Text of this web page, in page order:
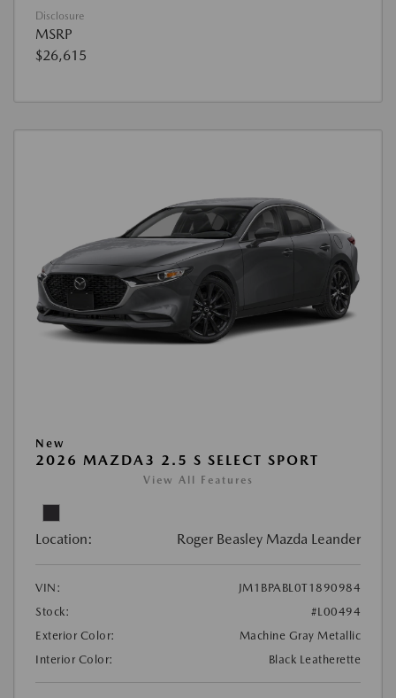
Disclosure
MSRP
$26,615
New
2026 MAZDA3 2.5 S SELECT SPORT
View All Features
Location: Roger Beasley Mazda Leander
VIN:
JM1BPABL0T1890984
Stock:
#L00494
Exterior Color:
Machine Gray Metallic
Interior Color:
Black Leatherette